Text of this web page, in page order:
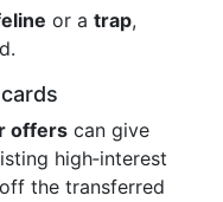
or a trap,
offers can give
high‑interest
the transferred